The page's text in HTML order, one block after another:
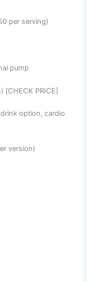
per serving)
pump
PRICE]
option, cardio
version)